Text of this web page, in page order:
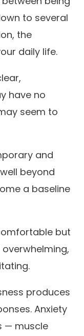
to several
the
daily life.
have no
seem to
and
beyond
a baseline
but
produces
Anxiety
— muscle